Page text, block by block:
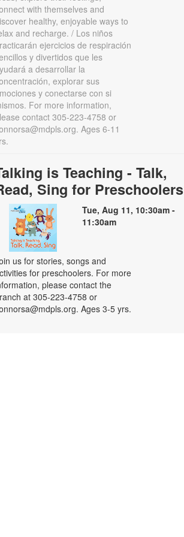
with themselves and
healthy, enjoyable ways to
and recharge. / Los niños
ejercicios de respiración
y divertidos que les
a desarrollar la
explorar sus
y conectarse con si
For more information,
contact 305-223-4758 or
Ages 6-11
is Teaching - Talk,
Sing for Preschoolers
Tue, Aug 11, 10:30am -
11:30am
us for stories, songs and
for preschoolers. For more
please contact the
at 305-223-4758 or
Ages 3-5 yrs.